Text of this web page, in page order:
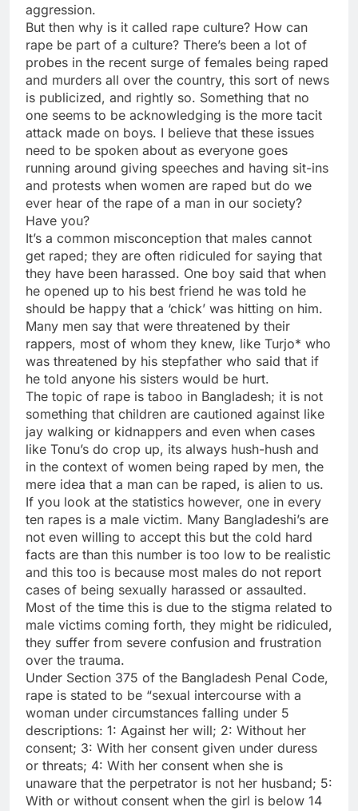
aggression.
But then why is it called rape culture? How can
rape be part of a culture? There’s been a lot of
probes in the recent surge of females being raped
and murders all over the country, this sort of news
is publicized, and rightly so. Something that no
one seems to be acknowledging is the more tacit
attack made on boys. I believe that these issues
need to be spoken about as everyone goes
running around giving speeches and having sit-ins
and protests when women are raped but do we
ever hear of the rape of a man in our society?
Have you?
It’s a common misconception that males cannot
get raped; they are often ridiculed for saying that
they have been harassed. One boy said that when
he opened up to his best friend he was told he
should be happy that a ‘chick’ was hitting on him.
Many men say that were threatened by their
rappers, most of whom they knew, like Turjo* who
was threatened by his stepfather who said that if
he told anyone his sisters would be hurt.
The topic of rape is taboo in Bangladesh; it is not
something that children are cautioned against like
jay walking or kidnappers and even when cases
like Tonu’s do crop up, its always hush-hush and
in the context of women being raped by men, the
mere idea that a man can be raped, is alien to us.
If you look at the statistics however, one in every
ten rapes is a male victim. Many Bangladeshi’s are
not even willing to accept this but the cold hard
facts are than this number is too low to be realistic
and this too is because most males do not report
cases of being sexually harassed or assaulted.
Most of the time this is due to the stigma related to
male victims coming forth, they might be ridiculed,
they suffer from severe confusion and frustration
over the trauma.
Under Section 375 of the Bangladesh Penal Code,
rape is stated to be “sexual intercourse with a
woman under circumstances falling under 5
descriptions: 1: Against her will; 2: Without her
consent; 3: With her consent given under duress
or threats; 4: With her consent when she is
unaware that the perpetrator is not her husband; 5:
With or without consent when the girl is below 14